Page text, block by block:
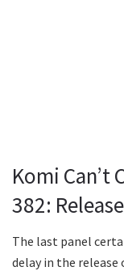
Komi Can’t
382:
The last panel
delay in the release